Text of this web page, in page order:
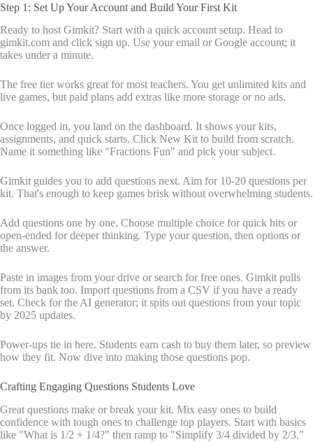
Step 1: Set Up Your Account and Build Your First Kit
Ready to host Gimkit? Start with a quick account setup. Head to
gimkit.com and click sign up. Use your email or Google account; it
takes under a minute.
The free tier works great for most teachers. You get unlimited kits and
live games, but paid plans add extras like more storage or no ads.
Once logged in, you land on the dashboard. It shows your kits,
assignments, and quick starts. Click New Kit to build from scratch.
Name it something like "Fractions Fun" and pick your subject.
Gimkit guides you to add questions next. Aim for 10-20 questions per
kit. That's enough to keep games brisk without overwhelming students.
Add questions one by one. Choose multiple choice for quick hits or
open-ended for deeper thinking. Type your question, then options or
the answer.
Paste in images from your drive or search for free ones. Gimkit pulls
from its bank too. Import questions from a CSV if you have a ready
set. Check for the AI generator; it spits out questions from your topic
by 2025 updates.
Power-ups tie in here. Students earn cash to buy them later, so preview
how they fit. Now dive into making those questions pop.
Crafting Engaging Questions Students Love
Great questions make or break your kit. Mix easy ones to build
confidence with tough ones to challenge top players. Start with basics
like "What is 1/2 + 1/4?" then ramp to "Simplify 3/4 divided by 2/3."